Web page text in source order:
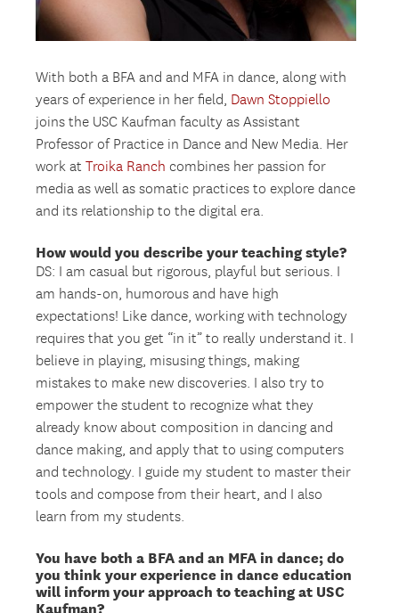
With both a BFA and and MFA in dance, along with
years of experience in her field, Dawn Stoppiello
joins the USC Kaufman faculty as Assistant
Professor of Practice in Dance and New Media. Her
work atTroika Ranch combines her passion for
media as well as somatic practices to explore dance
and its relationship to the digital era.
How would you describe your teaching style?
DS: I am casual but rigorous, playful but serious. I
am hands-on, humorous and have high
expectations! Like dance, working with technology
requires that you get “in it” to really understand it. I
believe in playing, misusing things, making
mistakes to make new discoveries. I also try to
empower the student to recognize what they
already know about composition in dancing and
dance making, and apply that to using computers
and technology. I guide my student to master their
tools and compose from their heart, and I also
learn from my students.
You have both a BFA and an MFA in dance; do
you think your experience in dance education
will inform your approach to teaching at USC
Kaufman?